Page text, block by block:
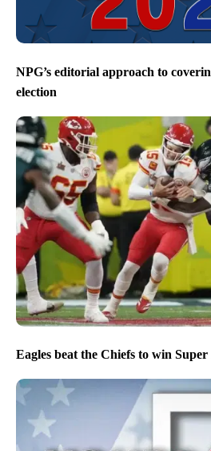
NPG’s editorial approach to
election
Eagles beat the Chiefs to win